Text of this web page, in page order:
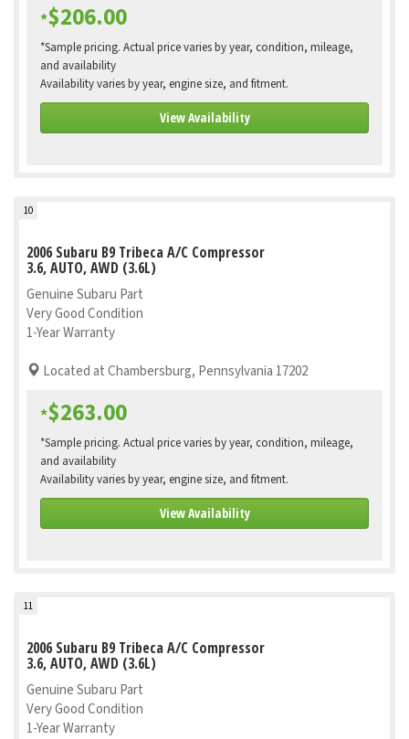
*$206.00
*Sample pricing. Actual price varies by year, condition, mileage,
and availability
Availability varies by year, engine size, and fitment.
View Availability
10
2006 Subaru B9 Tribeca A/C Compressor
3.6, AUTO, AWD (3.6L)
Genuine Subaru Part
Very Good Condition
1-Year Warranty
Located at Chambersburg, Pennsylvania 17202
*$263.00
*Sample pricing. Actual price varies by year, condition, mileage,
and availability
Availability varies by year, engine size, and fitment.
View Availability
11
2006 Subaru B9 Tribeca A/C Compressor
3.6, AUTO, AWD (3.6L)
Genuine Subaru Part
Very Good Condition
1-Year Warranty